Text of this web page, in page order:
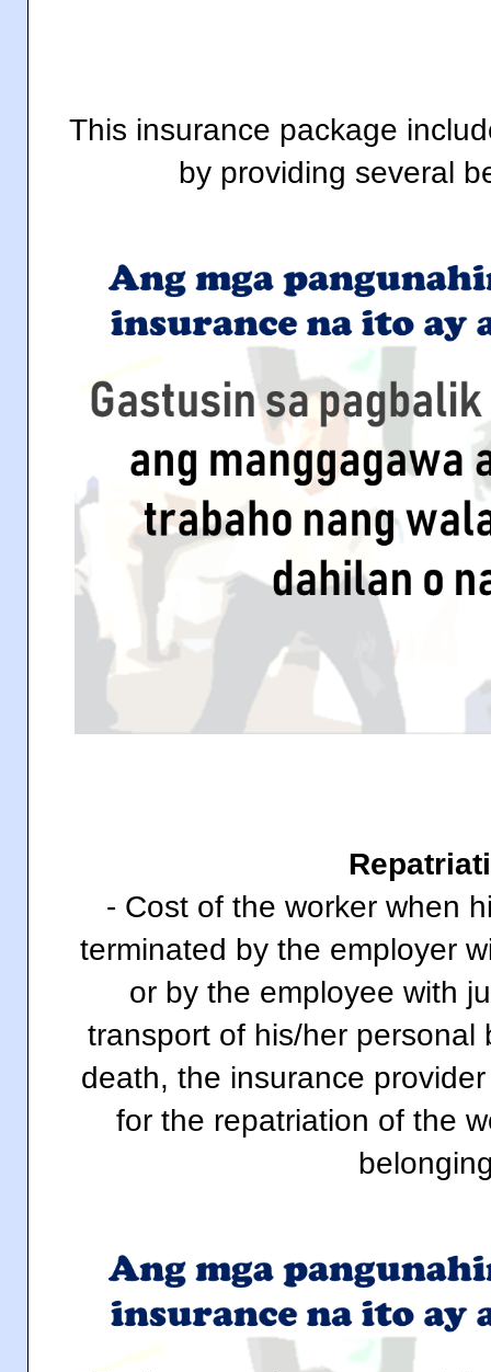
This insurance package
by providing several
- Cost of the worker when
terminated by the employer
or by the employee with
transport of his/her personal
death, the insurance
for the repatriation of the